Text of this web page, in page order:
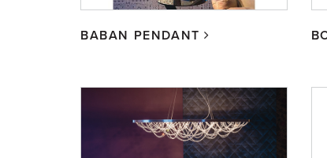
BABAN PENDANT